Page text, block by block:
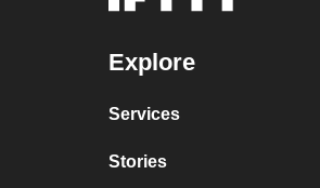
Explore
Services
Stories